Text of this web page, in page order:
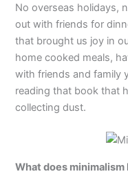
No overseas holidays,
out with friends for
that brought us joy in
home cooked meals,
with friends and family
reading that book that
collecting dust.
What does minimalism